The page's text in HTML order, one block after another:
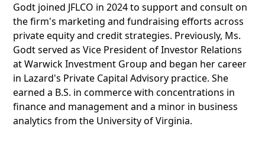
Godt joined JFLCO in 2024 to support and consult on
the firm's marketing and fundraising efforts across
private equity and credit strategies. Previously, Ms.
Godt served as Vice President of Investor Relations
at Warwick Investment Group and began her career
in Lazard's Private Capital Advisory practice. She
earned a B.S. in commerce with concentrations in
finance and management and a minor in business
analytics from the University of Virginia.